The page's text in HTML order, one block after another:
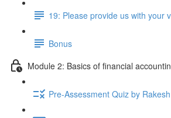
19: Please provide us with your
Bonus
Module 2: Basics of financial
Pre-Assessment Quiz by